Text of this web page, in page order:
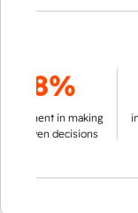
in making
decisions